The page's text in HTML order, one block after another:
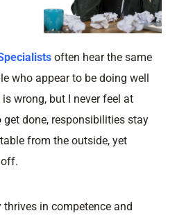
often hear the same
who appear to be doing well
wrong, but I never feel at
get done, responsibilities stay
from the outside, yet
in competence and